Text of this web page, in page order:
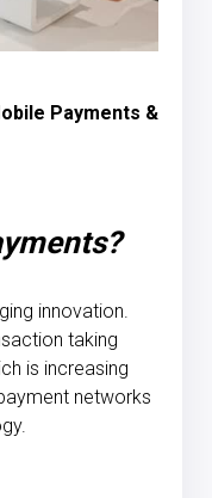
Payments &
innovation.
taking
is increasing
networks